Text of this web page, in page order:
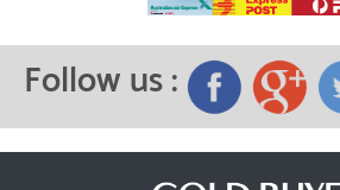
Follow us :